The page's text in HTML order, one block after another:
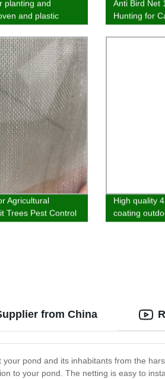
planting and
and plastic
and antifreeze
Anti Bird Net
Hunting for
and balcony
Agricultural
Trees Pest Control
High quality
coating
hanging
from China
pond and its inhabitants from the
to your pond. The netting is easy to